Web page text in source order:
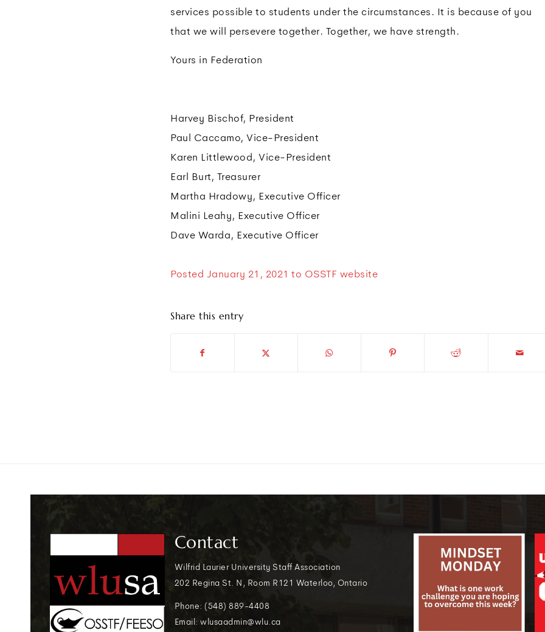
services possible to students under the circumstances. It is because of you
that we will persevere together. Together, we have strength.
Yours in Federation
Harvey Bischof, President
Paul Caccamo, Vice-President
Karen Littlewood, Vice-President
Earl Burt, Treasurer
Martha Hradowy, Executive Officer
Malini Leahy, Executive Officer
Dave Warda, Executive Officer
Posted January 21, 2021 to OSSTF website
Share this entry
Contact
Wilfrid Laurier University Staff Association
202 Regina St. N, Room R121 Waterloo, Ontario
Phone: (548) 889-4408
Email: wlusaadmin@wlu.ca